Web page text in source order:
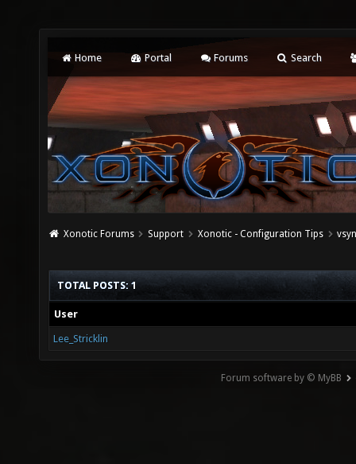
Home Portal Forums Search
Xonotic Forums Support Xonotic - Configuration Tips
TOTAL POSTS: 1
User
Lee_Stricklin
Forum software by © MyBB